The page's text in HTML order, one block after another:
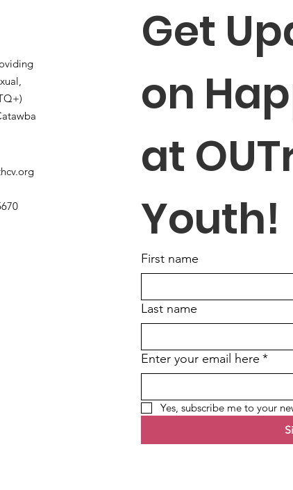
Get
on
at
Youth!
First name
Last name
Enter your email here *
Yes, subscribe me to your